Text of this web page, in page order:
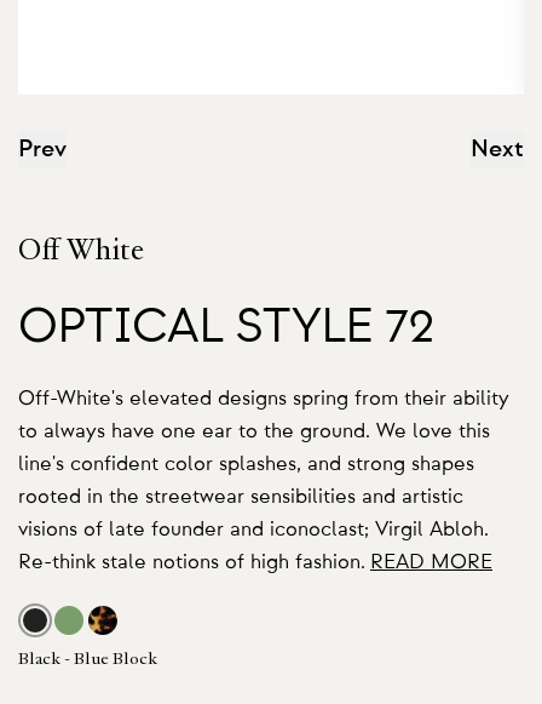
Prev Next
Off White
OPTICAL STYLE 72
Off-White's elevated designs spring from their ability
to always have one ear to the ground. We love this
line's confident color splashes, and strong shapes
rooted in the streetwear sensibilities and artistic
visions of late founder and iconoclast; Virgil Abloh.
Re-think stale notions of high fashion. READ MORE
Black - Blue Block